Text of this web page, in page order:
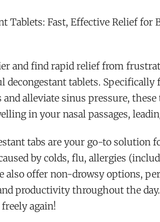
Tablets: Fast, Effective Relief for
and find rapid relief from
decongestant tablets.
and alleviate sinus pressure,
in your nasal passages,
tabs are your go-to solution
by colds, flu, allergies
also offer non-drowsy options,
productivity throughout the
again!